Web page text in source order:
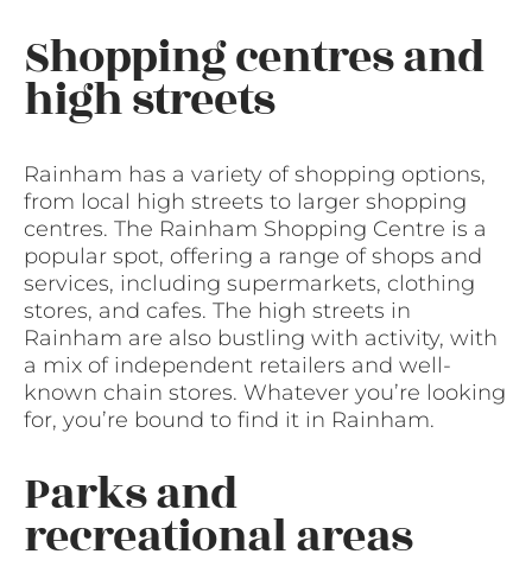
Shopping centres and
high streets
Rainham has a variety of shopping options,
from local high streets to larger shopping
centres. The Rainham Shopping Centre is a
popular spot, offering a range of shops and
services, including supermarkets, clothing
stores, and cafes. The high streets in
Rainham are also bustling with activity, with
a mix of independent retailers and well-
known chain stores. Whatever you’re looking
for, you’re bound to find it in Rainham.
Parks and
recreational areas